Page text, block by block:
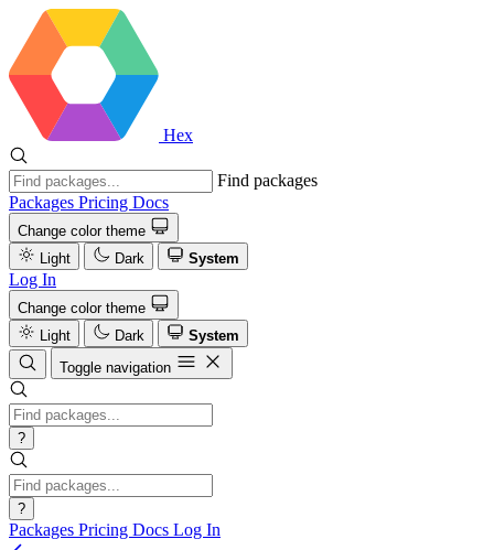
Hex
Find packages
Packages Pricing Docs
Change color theme
Light
Dark System
Log In
Change color theme
Light
Dark
System
Toggle navigation
?
?
Packages Pricing Docs Log In